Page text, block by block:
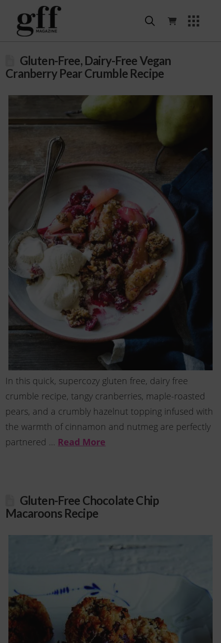
Gluten-Free, Dairy-Free Vegan
Cranberry Pear Crumble Recipe
In this quick, supercozy gluten free, dairy free
crumble recipe, tangy cranberries, maple-roasted
pears, and a crumbly hazelnut topping infused with
the warmth of cinnamon and nutmeg are perfectly
partnered … Read More
Gluten-Free Chocolate Chip
Macaroons Recipe